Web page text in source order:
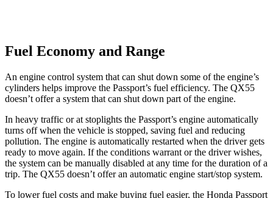
Fuel Economy and Range
An engine control system that can shut down some of the engine’s
cylinders helps improve the Passport’s fuel efficiency. The QX55
doesn’t offer a system that can shut down part of the engine.
In heavy traffic or at stoplights the Passport’s engine automatically
turns off when the vehicle is stopped, saving fuel and reducing
pollution. The engine is automatically restarted when the driver gets
ready to move again. If the conditions warrant or the driver wishes,
the system can be manually disabled at any time for the duration of a
trip. The QX55 doesn’t offer an automatic engine start/stop system.
To lower fuel costs and make buying fuel easier, the Honda Passport